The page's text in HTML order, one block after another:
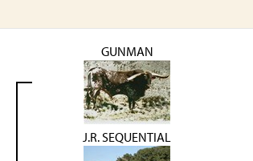
GUNMAN
J.R. SEQUENTIAL